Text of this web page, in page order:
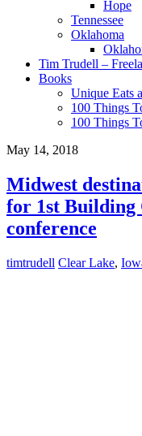
Hope
Tennessee
Oklahoma
Tim Trudell –
Books
Unique Eats
100 Things
100 Things
May 14, 2018
Midwest
for 1st Building
conference
timtrudell Clear Lake,